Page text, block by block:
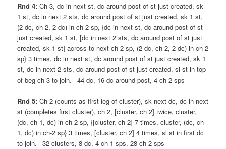
Rnd 4: Ch 3, dc in next st, dc around post of st just created, sk
1 st, dc in next 2 sts, dc around post of st just created, sk 1 st,
(2 dc, ch 2, 2 dc) in ch-2 sp, {dc in next st, dc around post of st
just created, sk 1 st, [dc in next 2 sts, dc around post of st just
created, sk 1 st] across to next ch-2 sp, (2 dc, ch 2, 2 dc) in ch-2
sp} 3 times, dc in next st, dc around post of st just created, sk 1
st, dc in next 2 sts, dc around post of st just created, sl st in top
of beg ch-3 to join. –44 dc, 16 dc around post, 4 ch-2 sps
Rnd 5: Ch 2 (counts as first leg of cluster), sk next dc, dc in next
st (completes first cluster), ch 2, [cluster, ch 2] twice, cluster,
(dc, ch 1, dc) in ch-2 sp, {[cluster, ch 2] 7 times, cluster, (dc, ch
1, dc) in ch-2 sp} 3 times, [cluster, ch 2] 4 times, sl st in first dc
to join. –32 clusters, 8 dc, 4 ch-1 sps, 28 ch-2 sps